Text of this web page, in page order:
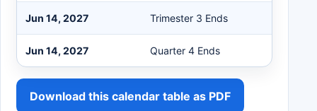
Jun 14, 2027 Trimester 3 Ends
Jun 14, 2027 Quarter 4 Ends
Download this calendar table as PDF